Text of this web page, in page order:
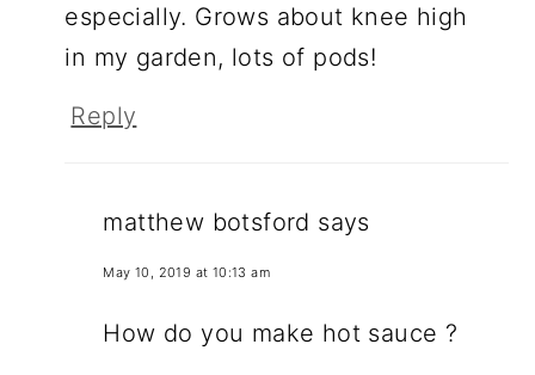
especially. Grows about knee high
in my garden, lots of pods!
Reply
matthew botsford says
May 10, 2019 at 10:13 am
How do you make hot sauce ?